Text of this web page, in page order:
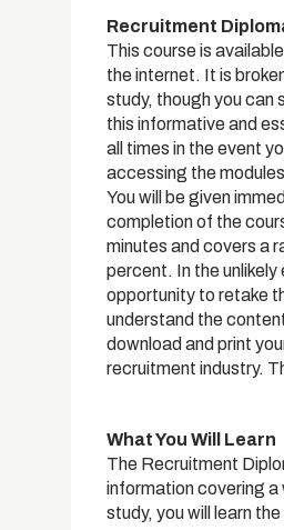
Recruitment
This course is
the internet. It is
study, though you can
this informative and
all times in the event
accessing the
You will be given
completion of the
minutes and covers a
percent. In the unlikely
opportunity to retake
understand the
download and print
recruitment industry.
What You Will Learn
The Recruitment
information covering
study, you will learn